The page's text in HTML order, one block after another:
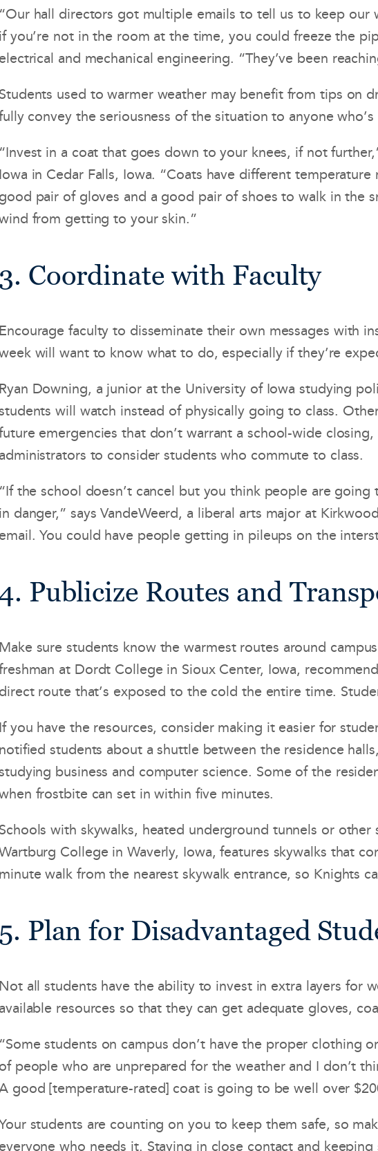
hall directors got multiple emails to tell us to keep
you’re not in the room at the time, you could freeze the
and mechanical engineering. “They’ve been
used to warmer weather may benefit from tips on
convey the seriousness of the situation to anyone
in a coat that goes down to your knees, if not
in Cedar Falls, Iowa. “Coats have different
pair of gloves and a good pair of shoes to walk in the
from getting to your skin.”
Coordinate with Faculty
faculty to disseminate their own messages with
will want to know what to do, especially if they’re
Downing, a junior at the University of Iowa studying
will watch instead of physically going to class.
emergencies that don’t warrant a school-wide
to consider students who commute to class.
the school doesn’t cancel but you think people are
danger,” says VandeWeerd, a liberal arts major at
You could have people getting in pileups on the
Publicize Routes and
sure students know the warmest routes around
at Dordt College in Sioux Center, Iowa,
route that’s exposed to the cold the entire time.
you have the resources, consider making it easier for
students about a shuttle between the residence
business and computer science. Some of the
frostbite can set in within five minutes.
with skywalks, heated underground tunnels or
College in Waverly, Iowa, features skywalks that
walk from the nearest skywalk entrance, so Knights
Plan for Disadvantaged
all students have the ability to invest in extra layers for
resources so that they can get adequate gloves,
students on campus don’t have the proper clothing
people who are unprepared for the weather and I don’t
good [temperature-rated] coat is going to be well over
students are counting on you to keep them safe, so